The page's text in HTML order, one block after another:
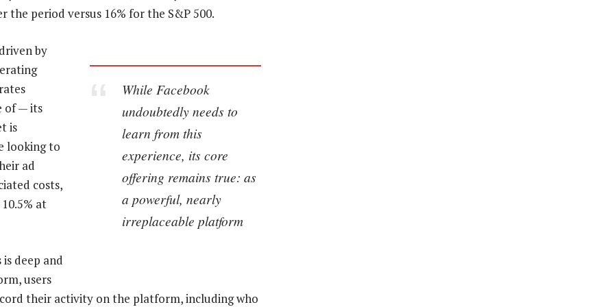
the period versus 16% for the S&P 500.
While Facebook
undoubtedly needs to
learn from this
experience, its core
offering remains true: as
a powerful, nearly
irreplaceable platform
by
of — its
is
looking to
ad
costs,
at
deep and
users
their activity on the platform, including who